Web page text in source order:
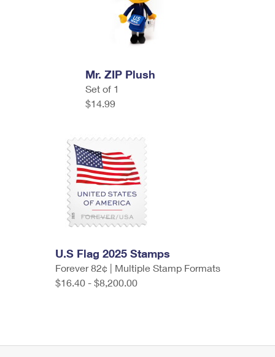
Mr. ZIP Plush
Set of 1
$14.99
U.S Flag 2025 Stamps
Forever 82¢ | Multiple Stamp Formats
$16.40 - $8,200.00